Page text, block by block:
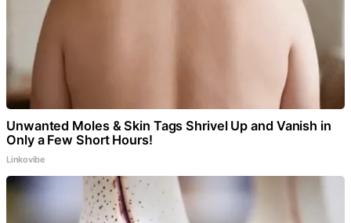
Unwanted Moles & Skin Tags Shrivel Up and Vanish in
Only a Few Short Hours!
Linkovibe